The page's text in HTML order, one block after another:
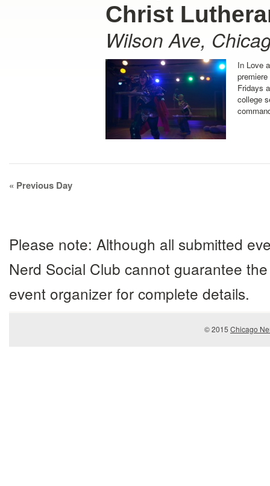
Christ
Wilson Ave,
In Love
Fridays
college
Day
Navigation
« Previous Day
Please note: Although all submitted
Nerd Social Club cannot guarantee
event organizer for complete details.
© 2015 Chicago